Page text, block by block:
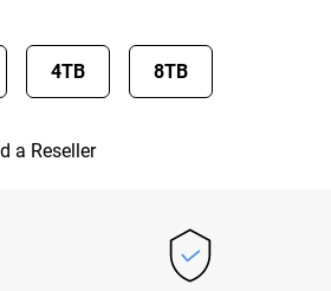
4TB 8TB
a Reseller